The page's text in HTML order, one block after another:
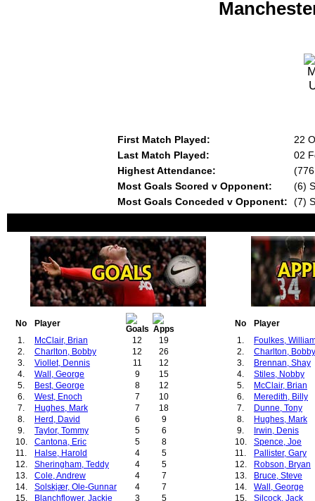
First Match Played:
22
Last Match Played:
02
Highest Attendance:
Most Goals Scored v Opponent:
(6)
Most Goals Conceded v Opponent:
(7)
No
Player
1.
McClair, Brian 12
19
2.
Charlton, Bobby 12
26
3.
Viollet, Dennis 11
12
4.
Wall, George 9
15
5.
Best, George 8
12
6.
West, Enoch 7
10
7.
Hughes, Mark 7
18
8.
Herd, David 6
9
9.
Taylor, Tommy 5
6
10.
Cantona, Eric 5
8
11.
Halse, Harold 4
5
12.
Sheringham, Teddy 4
5
13.
Cole, Andrew 4
7
14.
Solskjær, Ole-Gunnar 4
7
15.
Blanchflower, Jackie 3
5
No
Player
1.
Foulkes,
2.
Charlton, Bobby
3.
Brennan, Shay
4.
Stiles, Nobby
5.
McClair, Brian
6.
Meredith, Billy
7.
Dunne, Tony
8.
Hughes, Mark
9.
Irwin, Denis
10.
Spence, Joe
11.
Pallister, Gary
12.
Robson, Bryan
13.
Bruce, Steve
14.
Wall, George
15.
Silcock, Jack